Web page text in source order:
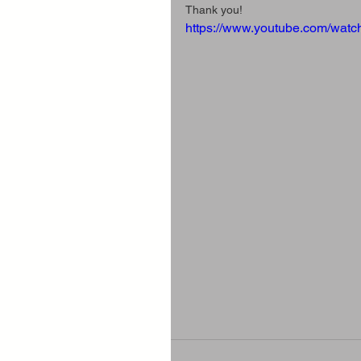
Thank you!
https://www.youtube.com/